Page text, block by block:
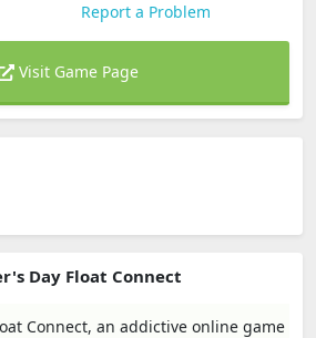
Report a Problem
Visit Game Page
Day Float Connect
Connect, an addictive online game